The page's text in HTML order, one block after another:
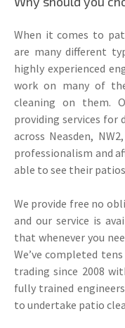
When it comes to
are many different
highly experienced
work on many of
cleaning on them.
providing services for
across Neasden,
professionalism and
able to see their
We provide free no
and our service is
that whenever you
We’ve completed
trading since 2008
fully trained
to undertake patio